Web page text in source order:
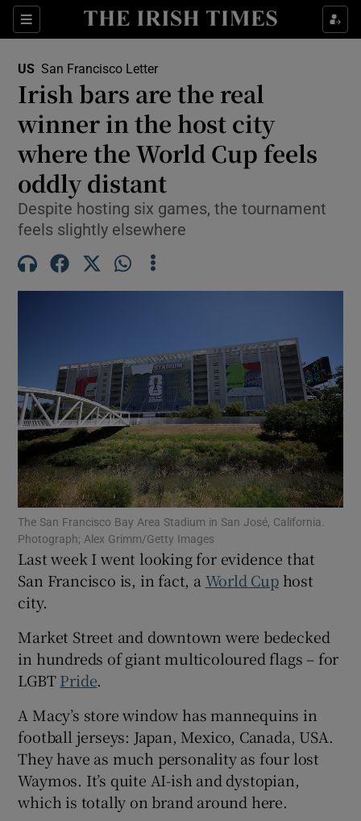
Sections
Show Food sub sections
Show Life & Style sub sections
Show Culture sub sections
Show Environment sub sections
Show Technology sub sections
Show Motors sub sections
Show Podcasts sub sections
Show Gaeilge sub sections
US San Francisco Letter
Irish bars are the real
winner in the host city
where the World Cup feels
oddly distant
Despite hosting six games, the tournament
feels slightly elsewhere
The San Francisco Bay Area Stadium in San José, California.
Photograph; Alex Grimm/Getty Images
Last week I went looking for evidence that
San Francisco is, in fact, a World Cuphost
city.
Market Street and downtown were bedecked
in hundreds of giant multicoloured flags – for
LGBTPride.
A Macy’s store window has mannequins in
football jerseys: Japan, Mexico, Canada, USA.
They have as much personality as four lost
Waymos. It’s quite AI-ish and dystopian,
which is totally on brand around here.